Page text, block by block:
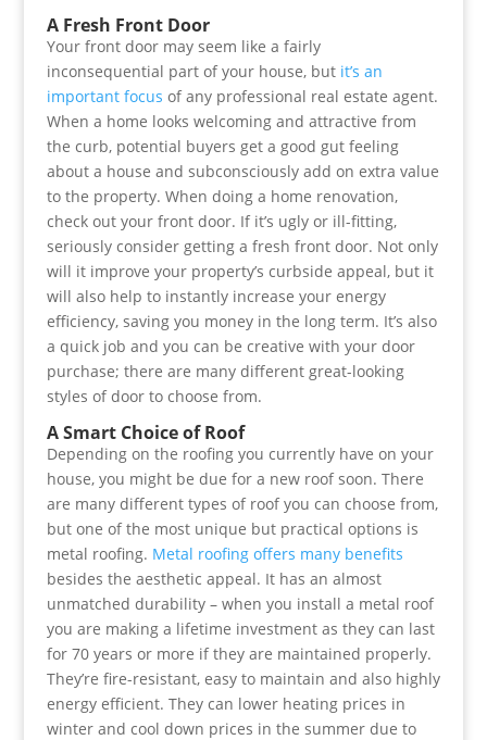
A Fresh Front Door
Your front door may seem like a fairly
inconsequential part of your house, but it’s an
important focus of any professional real estate agent.
When a home looks welcoming and attractive from
the curb, potential buyers get a good gut feeling
about a house and subconsciously add on extra value
to the property. When doing a home renovation,
check out your front door. If it’s ugly or ill-fitting,
seriously consider getting a fresh front door. Not only
will it improve your property’s curbside appeal, but it
will also help to instantly increase your energy
efficiency, saving you money in the long term. It’s also
a quick job and you can be creative with your door
purchase; there are many different great-looking
styles of door to choose from.
A Smart Choice of Roof
Depending on the roofing you currently have on your
house, you might be due for a new roof soon. There
are many different types of roof you can choose from,
but one of the most unique but practical options is
metal roofing. Metal roofing offers many benefits
besides the aesthetic appeal. It has an almost
unmatched durability – when you install a metal roof
you are making a lifetime investment as they can last
for 70 years or more if they are maintained properly.
They’re fire-resistant, easy to maintain and also highly
energy efficient. They can lower heating prices in
winter and cool down prices in the summer due to